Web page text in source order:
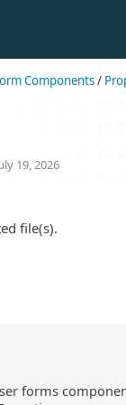
Components/
19, 2026
file(s).
forms